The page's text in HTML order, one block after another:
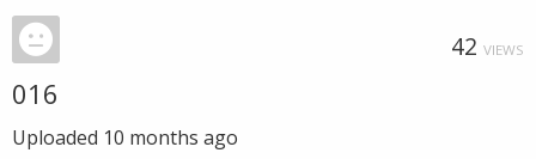
42 VIEWS
016
Uploaded 10 months ago